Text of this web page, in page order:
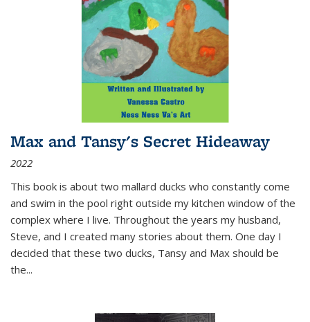
Max and Tansy's Secret Hideaway
2022
This book is about two mallard ducks who constantly come
and swim in the pool right outside my kitchen window of the
complex where I live. Throughout the years my husband,
Steve, and I created many stories about them. One day I
decided that these two ducks, Tansy and Max should be
the...